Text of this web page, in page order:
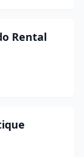
Rental